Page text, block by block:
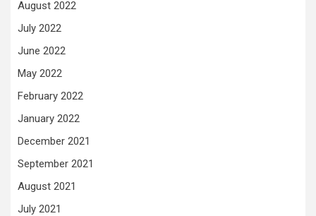
August 2022
July 2022
June 2022
May 2022
February 2022
January 2022
December 2021
September 2021
August 2021
July 2021